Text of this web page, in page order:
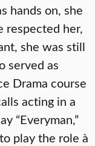
hands on, she
respected her,
she was still
served as
Drama course
acting in a
“Everyman,”
play the role à